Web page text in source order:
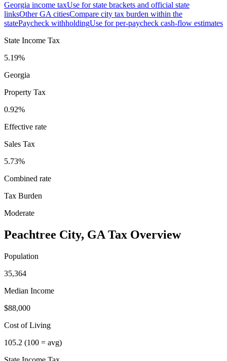
Georgia income taxUse for state brackets and official state
linksOtherGA citiesCompare city tax burden within the
statePaycheck withholdingUse for per-paycheck cash-flow estimates
State Income Tax
5.19%
Georgia
Property Tax
0.92%
Effective rate
Sales Tax
5.73%
Combined rate
Tax Burden
Moderate
Peachtree City, GA Tax Overview
Population
35,364
Median Income
$88,000
Cost of Living
105.2 (100 = avg)